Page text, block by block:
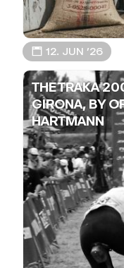
📅 12. JUN ’26
THE TRAKA
GIRONA, BY
HARTMANN